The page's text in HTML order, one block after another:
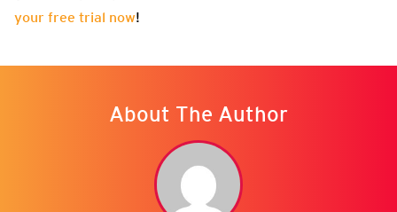
your free trial now!
About The Author